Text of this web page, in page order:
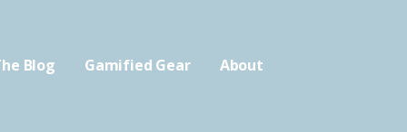
Blog Gamified Gear About